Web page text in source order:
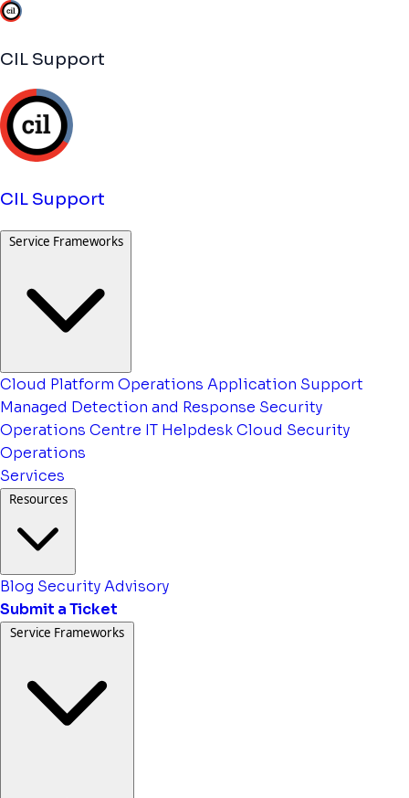
CIL Support
CIL Support
Service Frameworks
Cloud Platform Operations Application Support
Managed Detection and Response Security
Operations Centre IT HelpdeskCloud Security
Operations
Services
Resources
Blog Security Advisory
Submit a Ticket
Service Frameworks